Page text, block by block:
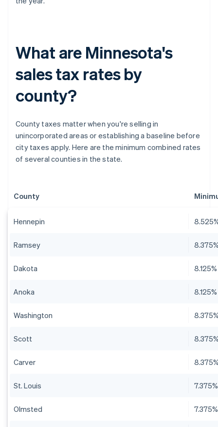
What are Minnesota's
sales tax rates by
county?
County taxes matter when you're selling in
unincorporated areas or establishing a baseline before
city taxes apply. Here are the minimum combined rates
of several counties in the state.
County
Hennepin
Ramsey
Dakota 8.125%
Anoka 8.125%
Washington
Scott
Carver
St. Louis 7.375%
Olmsted 7.375%